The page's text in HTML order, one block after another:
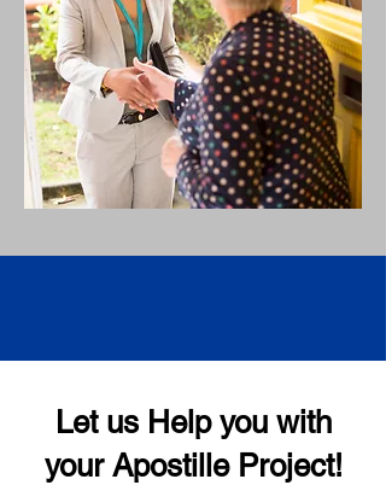
Let us Help you with
your Apostille Project!